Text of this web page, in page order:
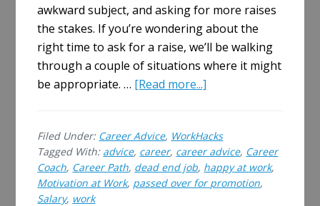
awkward subject, and asking for more raises
the stakes. If you’re wondering about the
right time to ask for a raise, we’ll be walking
through a couple of situations where it might
be appropriate. … [Read more...]
the
Right
Time
to
Filed Under: Career Advice, WorkHacks
Tagged With: advice, career, career advice, Career
Coach, Career Path, dead end job, happy at work,
Motivation at Work, passed over for promotion,
Salary, work